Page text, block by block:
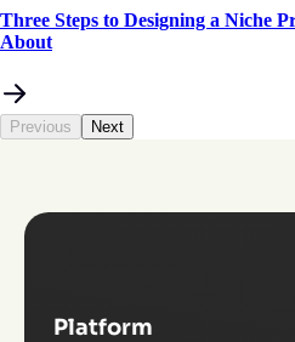
Three Steps to Designing a Niche
About
Previous Next
Platform